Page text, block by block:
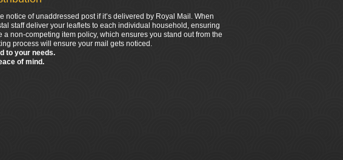
of unaddressed post if it’s delivered by Royal Mail. When
staff deliver your leaflets to each individual household, ensuring
non-competing item policy, which ensures you stand out from the
process will ensure your mail gets noticed.
to your needs.
of mind.